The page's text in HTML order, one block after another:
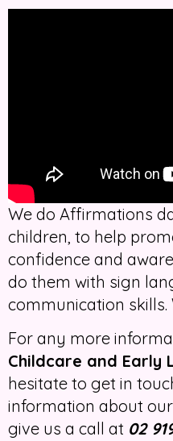
We do Affirmations
children, to help
confidence and
do them with sign
communication skills.
For any more
Childcare and Early
hesitate to get in
information about our
give us a call at 02